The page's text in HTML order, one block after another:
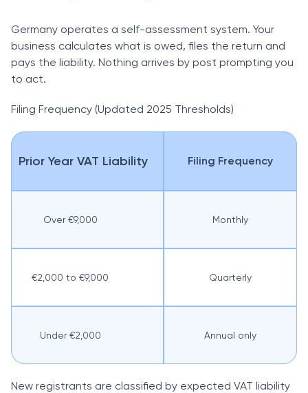
Germany operates a self-assessment system. Your
business calculates what is owed, files the return and
pays the liability. Nothing arrives by post prompting you
to act.
Filing Frequency (Updated 2025 Thresholds)
Prior Year VAT Liability Filing Frequency
Over €9,000 Monthly
€2,000 to €9,000 Quarterly
Under €2,000 Annual only
New registrants are classified by expected VAT liability